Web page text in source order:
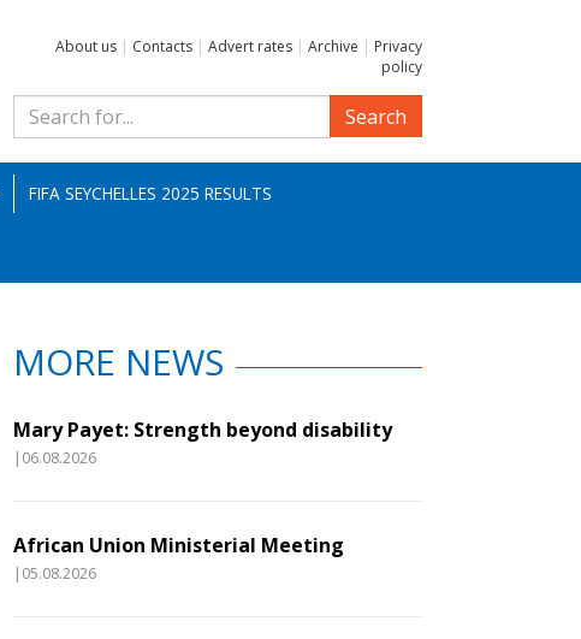
About us | Contacts | Advert rates | Archive | Privacy
policy
Search
FIFA SEYCHELLES 2025 RESULTS
MORE NEWS
Mary Payet: Strength beyond disability
|06.08.2026
African Union Ministerial Meeting
|05.08.2026